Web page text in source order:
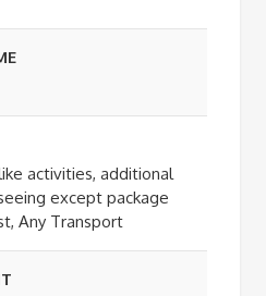
activities, additional
except package
Any Transport